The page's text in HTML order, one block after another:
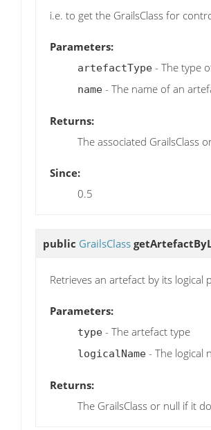
i.e. to get the GrailsClass for
Parameters:
artefactType - The type
name - The name of an
Returns:
The associated GrailsClass
Since:
0.5
public GrailsClass
Retrieves an artefact by its
Parameters:
type - The artefact type
logicalName - The logical
Returns:
The GrailsClass or null if it